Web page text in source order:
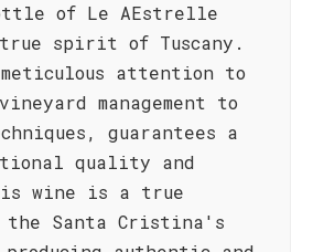
of Le AEstrelle
true spirit of Tuscany.
attention to
management to
guarantees a
quality and
wine is a true
the Santa Cristina's